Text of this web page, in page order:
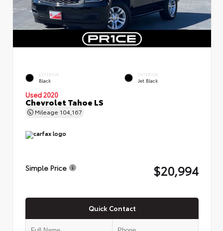
EXTERIOR
Black
INTERIOR
Jet Black
Used 2020
Chevrolet Tahoe LS
Mileage 104,167
Simple Price $20,994
Quick Contact